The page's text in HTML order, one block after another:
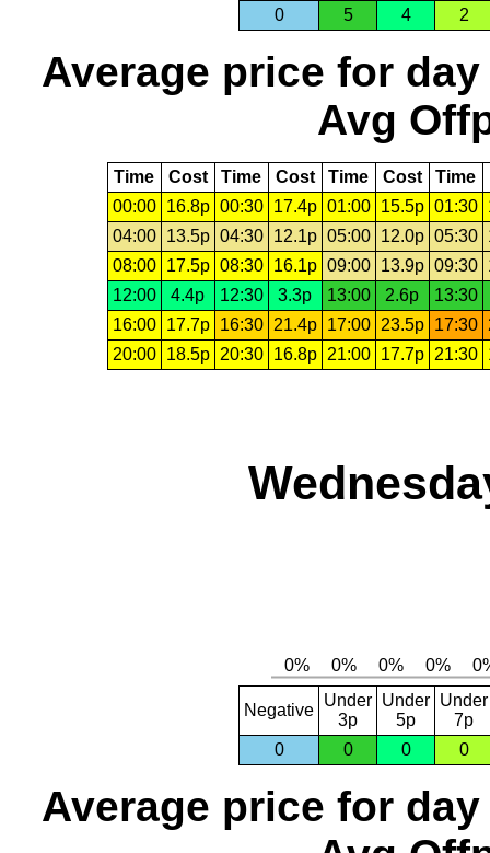
0 5 4 2
Average price for day
Avg
Time Cost Time Cost Time Cost Time
00:00
16.8p 00:30 17.4p 01:00 15.5p 01:30
04:00
13.5p 04:30 12.1p 05:00 12.0p 05:30
08:00
17.5p 08:30 16.1p 09:00 13.9p 09:30
12:00
4.4p 12:30 3.3p 13:00 2.6p
13:30
16:00
17.7p 16:30 21.4p 17:00 23.5p 17:30
20:00
18.5p 20:30 16.8p 21:00 17.7p 21:30
Negative
Under
3p
Under
5p
Under
7p
0
0 0 0
Average price for day